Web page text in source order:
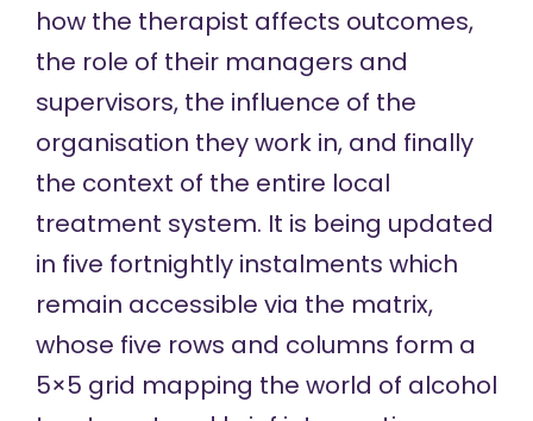
how the therapist affects outcomes,
the role of their managers and
supervisors, the influence of the
organisation they work in, and finally
the context of the entire local
treatment system. It is being updated
in five fortnightly instalments which
remain accessible via the matrix,
whose five rows and columns form a
5×5 grid mapping the world of alcohol